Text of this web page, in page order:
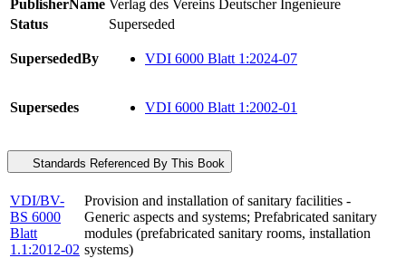
PublisherName Verlag des Vereins Deutscher Ingenieure
Status
Superseded
SupersededBy VDI 6000 Blatt 1:2024-07
Supersedes VDI 6000 Blatt 1:2002-01
Standards Referenced By This Book
VDI/BV-
BS 6000
Blatt
1.1:2012-02
Provision and installation of sanitary facilities -
Generic aspects and systems; Prefabricated sanitary
modules (prefabricated sanitary rooms, installation
systems)